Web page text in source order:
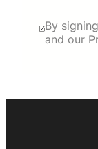
By
and our